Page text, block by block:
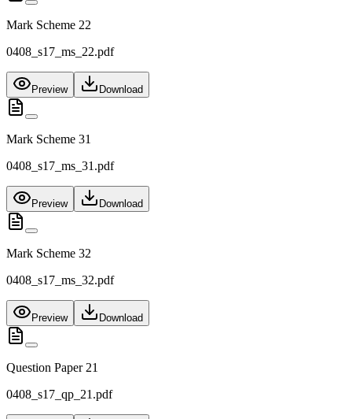
Mark Scheme 22
0408_s17_ms_22.pdf
Preview Download
Mark Scheme 31
0408_s17_ms_31.pdf
Preview Download
Mark Scheme 32
0408_s17_ms_32.pdf
Preview Download
Question Paper 21
0408_s17_qp_21.pdf